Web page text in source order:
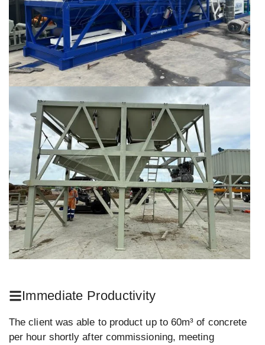
Immediate Productivity
The client was able to product up to 60m³ of concrete
per hour shortly after commissioning, meeting